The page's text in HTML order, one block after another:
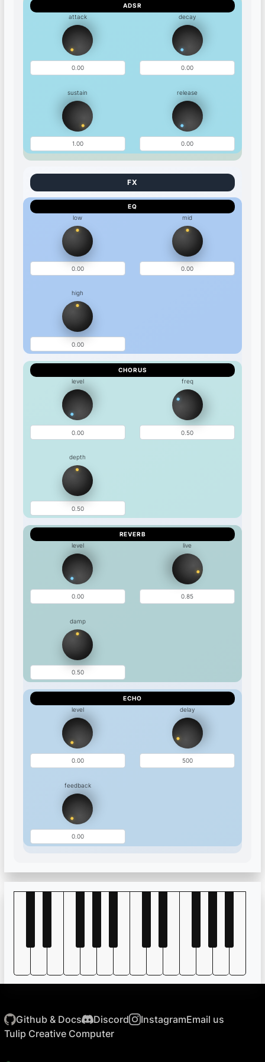
ADSR
attack decay
sustain release
EQ
low mid
high
CHORUS
level freq
depth
REVERB
level live
damp
ECHO
level delay
feedback
Github & Docs Discord InstagramEmail us
Tulip Creative Computer